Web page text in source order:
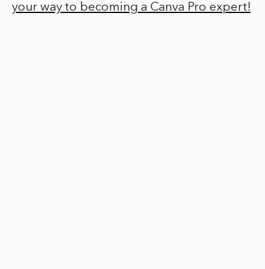
your way to becoming a Canva Pro expert!